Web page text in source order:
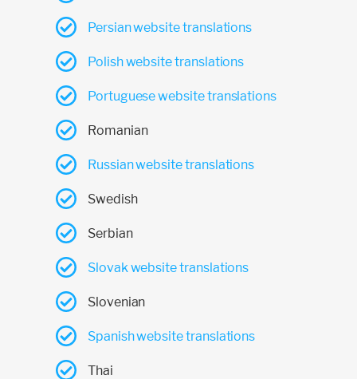
Persian website translations
Polish website translations
Portuguese website translations
Romanian
Russian website translations
Swedish
Serbian
Slovak website translations
Slovenian
Spanish website translations
Thai